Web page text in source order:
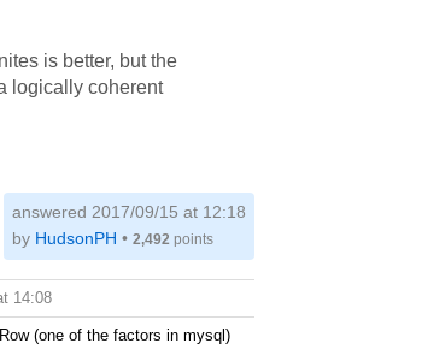
is better, but the
logically coherent
answered 2017/09/15 at 12:18
by HudsonPH • 2,492points
14:08
(one of the factors in mysql)